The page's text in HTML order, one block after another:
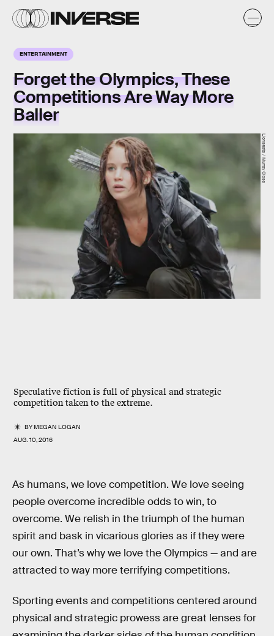
ENTERTAINMENT
Forget the Olympics, These
Competitions Are Way More
Baller
Speculative fiction is full of physical and strategic
competition taken to the extreme.
BYMEGAN LOGAN
AUG. 10, 2016
Lionsgate / Murray Close
As humans, we love competition. We love seeing
people overcome incredible odds to win, to
overcome. We relish in the triumph of the human
spirit and bask in vicarious glories as if they were
our own. That’s why we love the Olympics — and are
attracted to way more terrifying competitions.
Sporting events and competitions centered around
physical and strategic prowess are great lenses for